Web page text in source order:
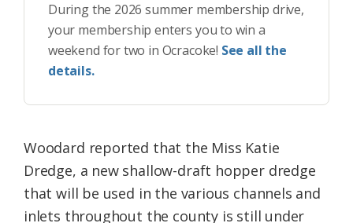
During the 2026 summer membership drive,
your membership enters you to win a
weekend for two in Ocracoke! See all the
details.
Woodard reported that the Miss Katie
Dredge, a new shallow-draft hopper dredge
that will be used in the various channels and
inlets throughout the county is still under